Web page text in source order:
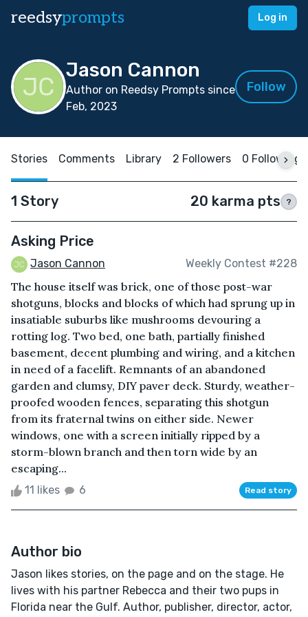
reedsyprompts Log in
Jason Cannon
Author on Reedsy Prompts since
Feb, 2023
Follow
Stories Comments Library 2 Followers 0 Following
1 Story 20 karma pts ?
Asking Price
Jason Cannon Weekly Contest #228
The house itself was brick, one of those post-war
shotguns, blocks and blocks of which had sprung up in
insatiable suburbs like mushrooms devouring a
rotting log. Two bed, one bath, partially finished
basement, decent plumbing and wiring, and a kitchen
in need of a facelift. Remnants of an abandoned
garden and clumsy, DIY paver deck. Sturdy, weather-
proofed wooden fences, separating this shotgun
from its fraternal twins on either side. Newer
windows, one with a screen initially ripped by a
storm-blown branch and then torn wide by an
escaping...
11 likes 6 Read story
Author bio
Jason likes stories, on the page and on the stage. He
lives with his partner Rebecca and their two pups in
Florida near the Gulf. Author, publisher, director, actor,